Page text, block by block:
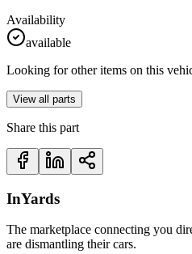
Availability
available
Looking for other items on this
View all parts
Share this part
InYards
The marketplace connecting you
are dismantling their cars.